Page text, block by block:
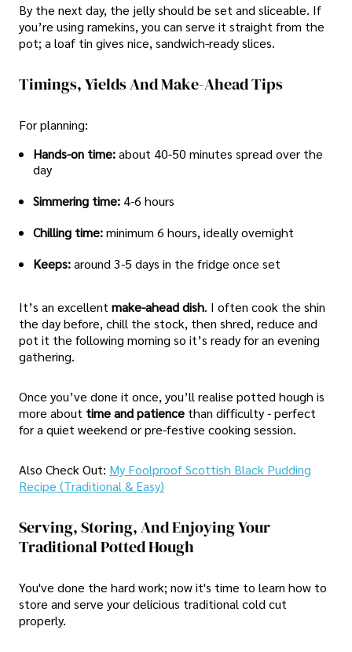
By the next day, the jelly should be set and sliceable. If
you’re using ramekins, you can serve it straight from the
pot; a loaf tin gives nice, sandwich-ready slices.
Timings, Yields And Make-Ahead Tips
For planning:
Hands-on time:about 40-50 minutes spread over the
day
Simmering time: 4-6 hours
Chilling time:minimum 6 hours, ideally overnight
Keeps:around 3-5 days in the fridge once set
It’s an excellent make-ahead dish. I often cook the shin
the day before, chill the stock, then shred, reduce and
pot it the following morning so it’s ready for an evening
gathering.
Once you’ve done it once, you’ll realise potted hough is
more about time and patience than difficulty - perfect
for a quiet weekend or pre-festive cooking session.
Also Check Out: My Foolproof Scottish Black Pudding
Recipe (Traditional & Easy)
Serving, Storing, And Enjoying Your
Traditional Potted Hough
You've done the hard work; now it's time to learn how to
store and serve your delicious traditional cold cut
properly.